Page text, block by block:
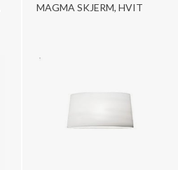
MAGMA SKJERM, HVIT